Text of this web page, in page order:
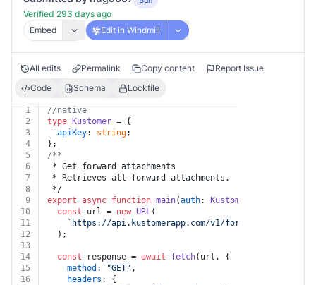
Verified 293 days ago
Embed
Edit in Windmill
All edits Permalink Copy content
Report Issue
Code
Schema Lockfile
1
//native
2
type Kustomer = {
3
apiKey: string;
4
};
5
/**
6
* Get forward attachments
7
* Retrieves all forward attachments.
8
*/
9
export async function main(auth: Kustomer
10
const url = new URL(
11
`https://api.kustomerapp.com/v1/forwards/
12
  );
13
14
const response = await fetch(url, {
15
method : "GET" ,
16
headers : {